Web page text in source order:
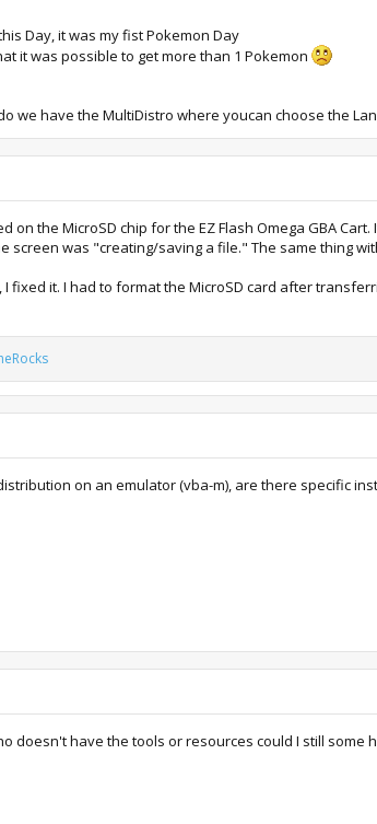
Day, it was my fist Pokemon Day
it was possible to get more than 1 Pokemon
we have the MultiDistro where youcan choose the
on the MicroSD chip for the EZ Flash Omega GBA
screen was "creating/saving a file." The same thing
I fixed it. I had to format the MicroSD card after
on an emulator (vba-m), are there specific
doesn't have the tools or resources could I still some